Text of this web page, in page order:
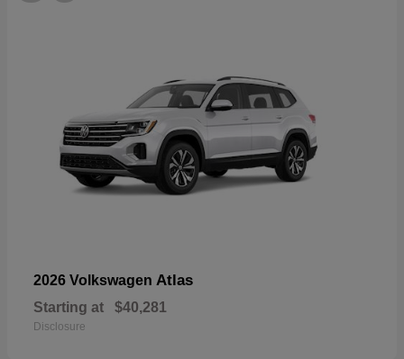
2026 Volkswagen Atlas
Starting at $40,281
Disclosure